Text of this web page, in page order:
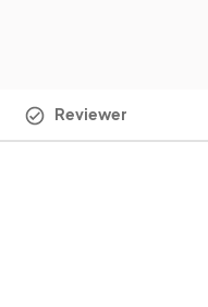
Reviewer